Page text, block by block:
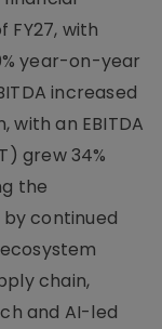
with
year-on-year
increased
with an EBITDA
grew 34%
the
continued
chain,
and AI-led